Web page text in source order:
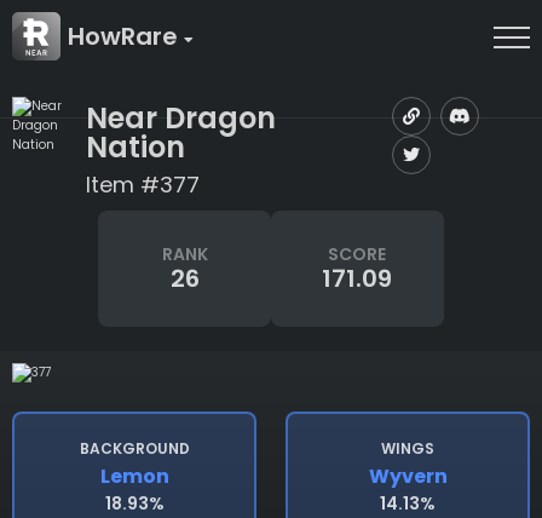
HowRare
Near Dragon
Nation
Item #377
RANK
26
SCORE
171.09
BACKGROUND
Lemon
18.93%
WINGS
Wyvern
14.13%